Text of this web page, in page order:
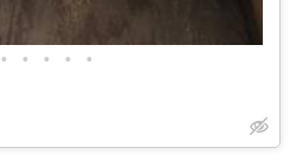
• • • • •